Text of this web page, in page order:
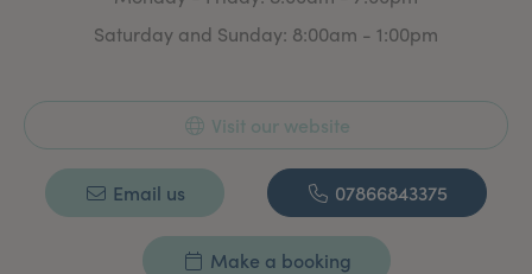
Saturday and Sunday: 8:00am - 1:00pm
Visit our website
Email us 07866843375
Make a booking